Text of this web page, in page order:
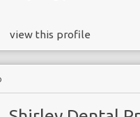
view this profile